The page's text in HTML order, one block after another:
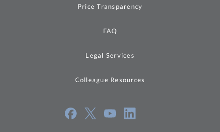
Price Transparency
FAQ
Legal Services
Colleague Resources